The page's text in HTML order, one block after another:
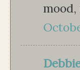
mood,